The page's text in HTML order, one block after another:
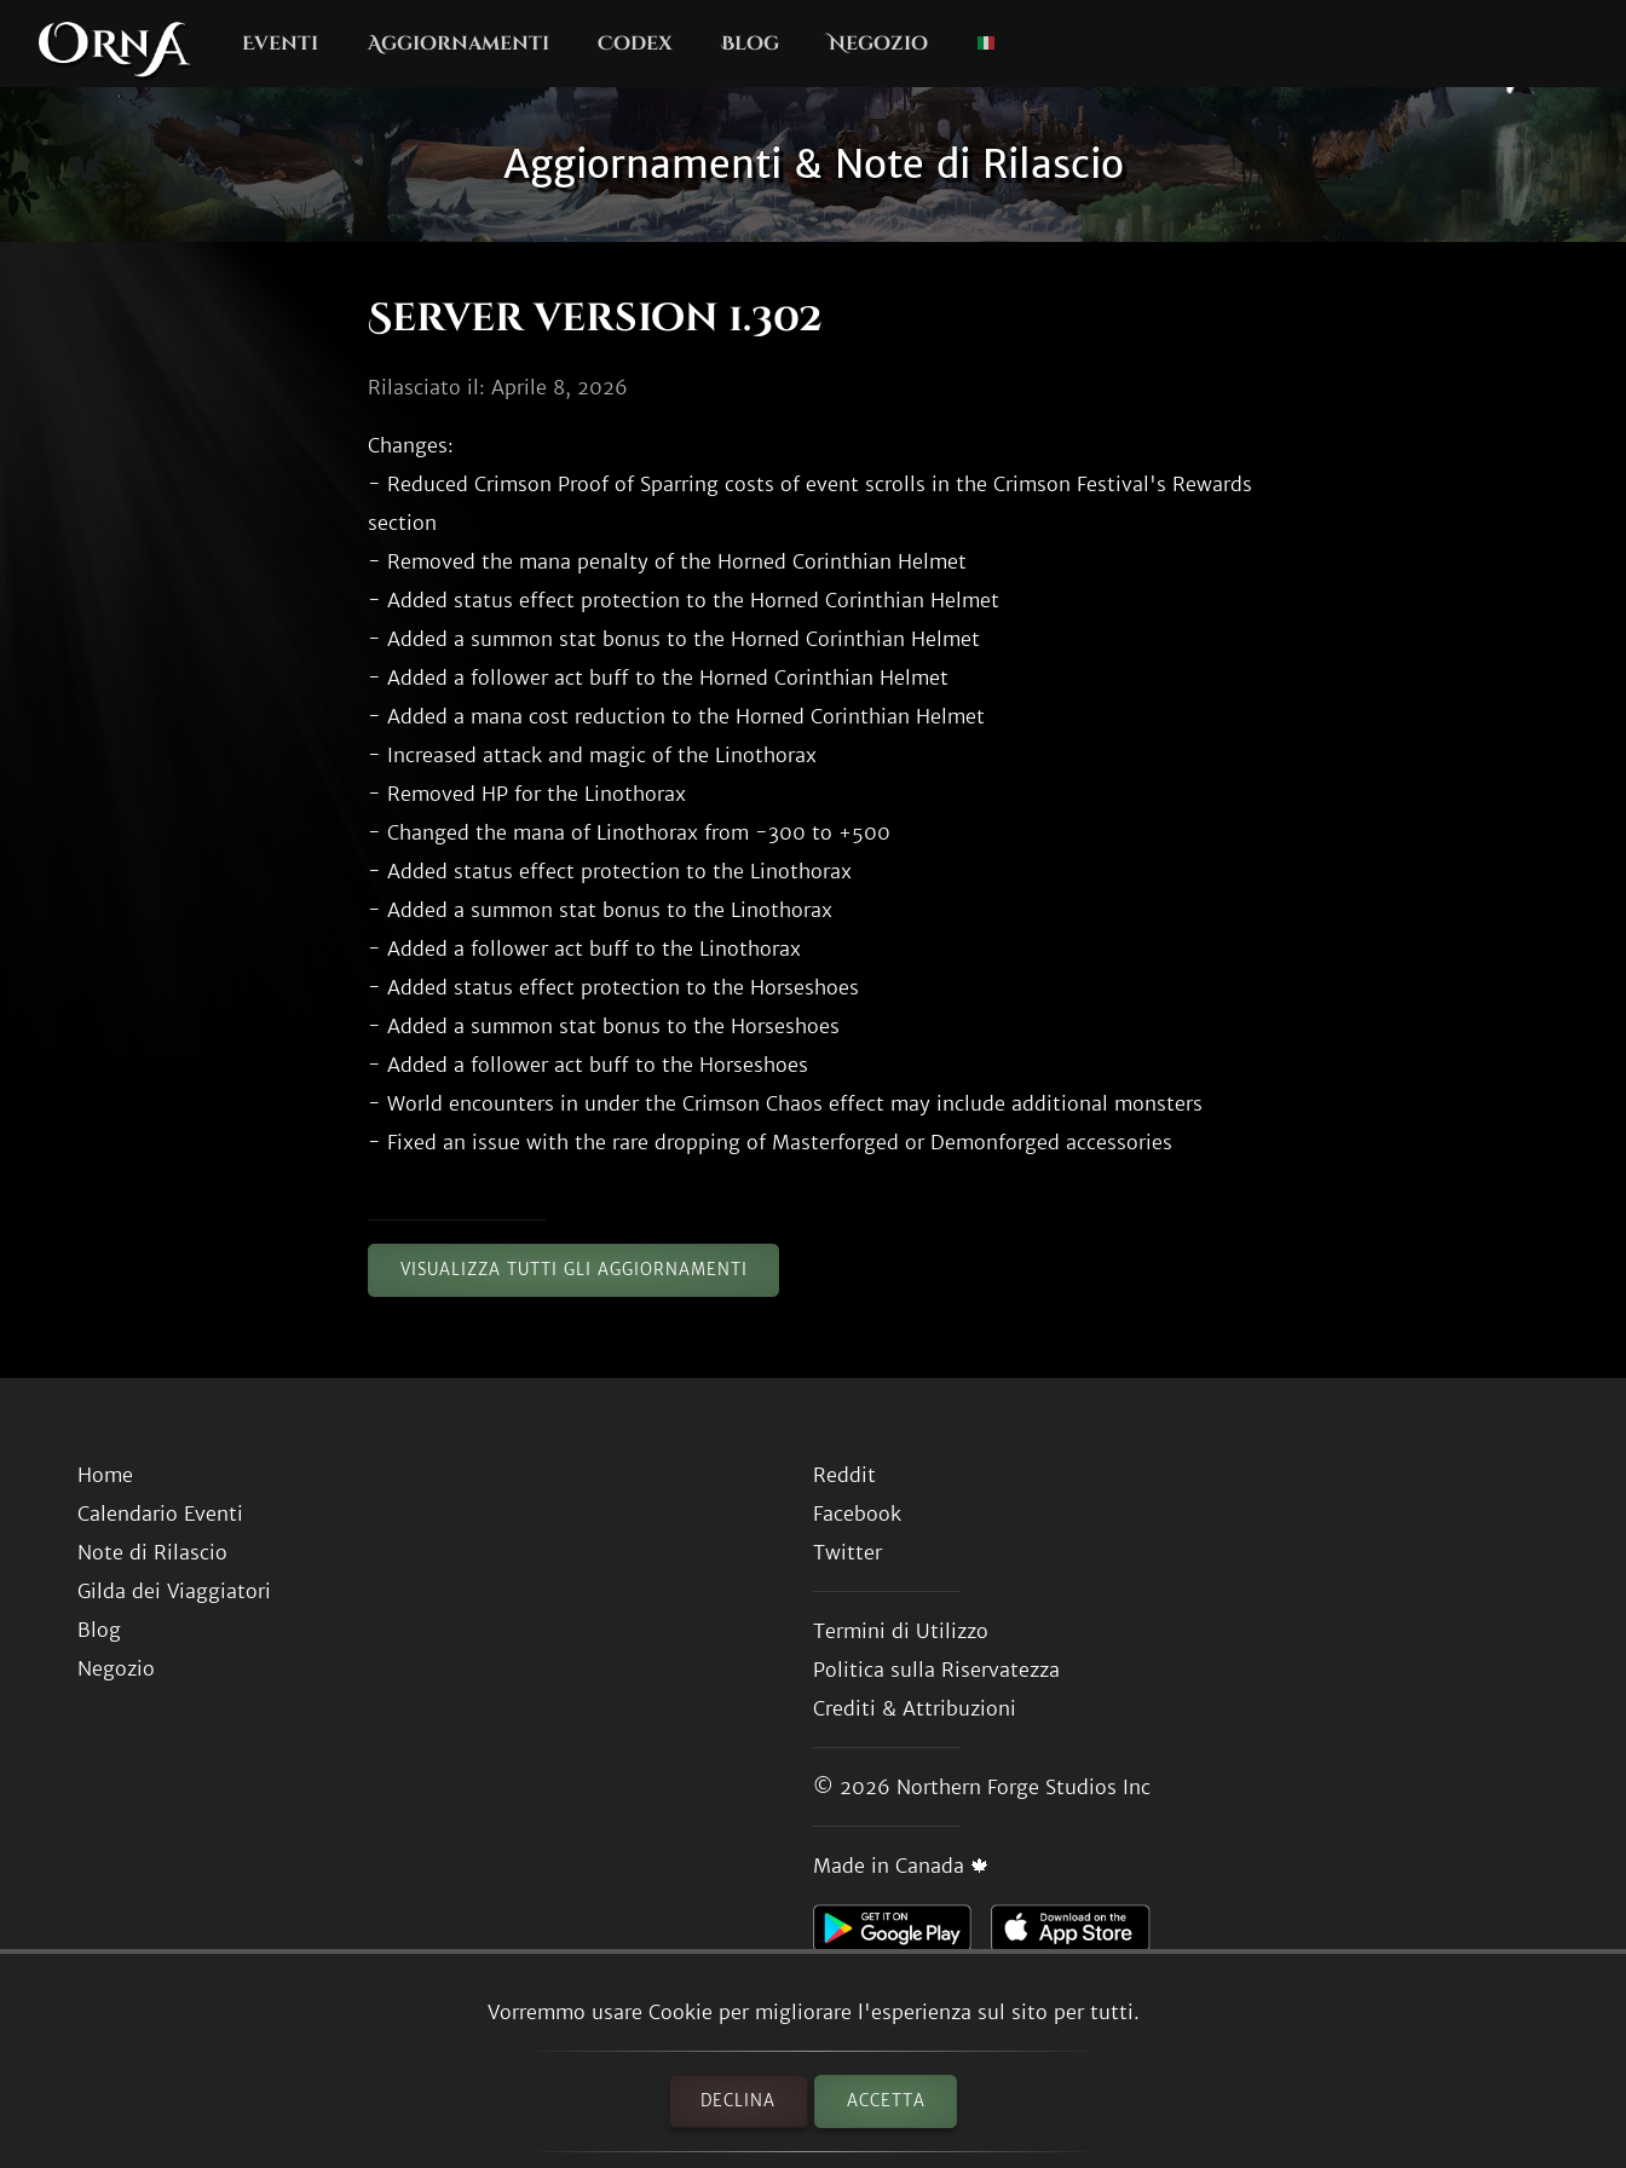
Eventi Aggiornamenti Codex Blog Negozio
Aggiornamenti & Note di Rilascio
Vorremmo usare Cookie per migliorare l'esperienza sul sito per tutti.
DECLINA ACCETTA
Server version 1.302
Rilasciato il: Aprile 8, 2026
Changes:
- Reduced Crimson Proof of Sparring costs of event scrolls in the Crimson Festival's Rewards
section
- Removed the mana penalty of the Horned Corinthian Helmet
- Added status effect protection to the Horned Corinthian Helmet
- Added a summon stat bonus to the Horned Corinthian Helmet
- Added a follower act buff to the Horned Corinthian Helmet
- Added a mana cost reduction to the Horned Corinthian Helmet
- Increased attack and magic of the Linothorax
- Removed HP for the Linothorax
- Changed the mana of Linothorax from -300 to +500
- Added status effect protection to the Linothorax
- Added a summon stat bonus to the Linothorax
- Added a follower act buff to the Linothorax
- Added status effect protection to the Horseshoes
- Added a summon stat bonus to the Horseshoes
- Added a follower act buff to the Horseshoes
- World encounters in under the Crimson Chaos effect may include additional monsters
VISUALIZZA TUTTI GLI AGGIORNAMENTI
Home
Calendario Eventi
Note di Rilascio
Gilda dei Viaggiatori
Blog
Negozio
Reddit
Facebook
Twitter
Termini di Utilizzo
Politica sulla Riservatezza
Crediti & Attribuzioni
© 2026 Northern Forge Studios Inc
Made in Canada 🍁